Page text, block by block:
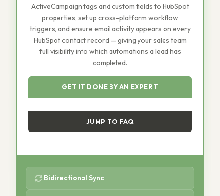
ActiveCampaign tags and custom fields to HubSpot
properties, set up cross-platform workflow
triggers, and ensure email activity appears on every
HubSpot contact record — giving your sales team
full visibility into which automations a lead has
completed.
GET IT DONE BY AN EXPERT
JUMP TO FAQ
Bidirectional Sync